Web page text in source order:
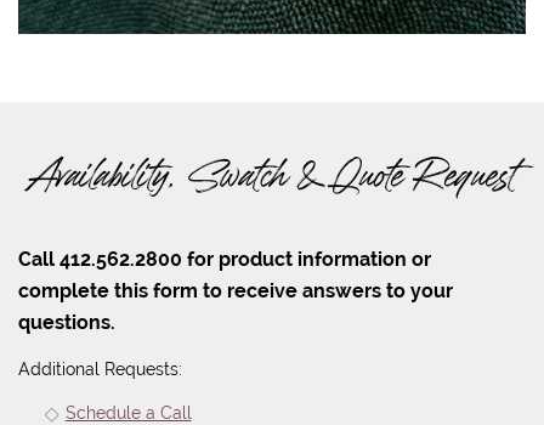
Availability, Swatch & Quote Request
Call 412.562.2800 for product information or
complete this form to receive answers to your
questions.
Additional Requests:
Schedule a Call